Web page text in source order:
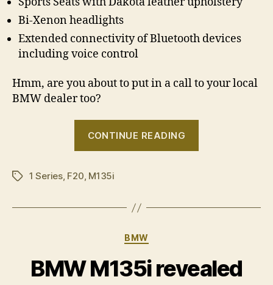
Bi-Xenon headlights
Extended connectivity of Bluetooth devices
including voice control
Hmm, are you about to put in a call to your local
BMW dealer too?
CONTINUE READING
announced”
Tags1 Series, F20, M135i
Categories
BMW
BMW M135i revealed